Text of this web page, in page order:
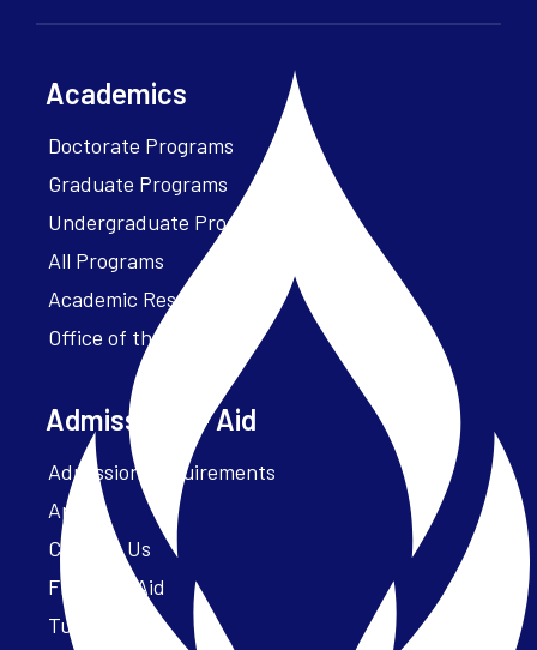
Academics
Doctorate Programs
Graduate Programs
Undergraduate Programs
All Programs
Academic Resources
Office of the President
Admissions + Aid
Admission Requirements
Apply
Contact Us
Financial Aid
Tuition